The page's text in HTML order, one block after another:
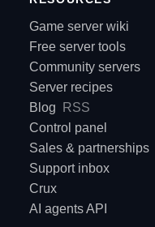
Game server wiki
Free server tools
Community servers
Server recipes
Blog
RSS
Control panel
Sales & partnerships
Support inbox
Crux
AI agents API